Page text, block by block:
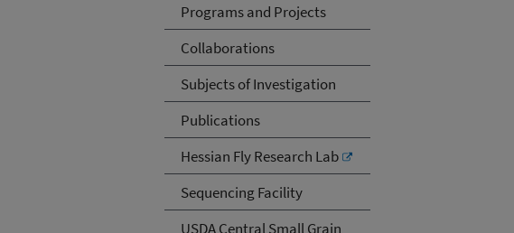
Programs and Projects
Collaborations
Subjects of Investigation
Publications
Hessian Fly Research Lab
Sequencing Facility
USDA Central Small Grain